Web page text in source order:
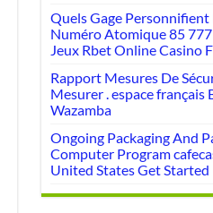
Quels Gage Personnifient
Numéro Atomique 85
Jeux Rbet Online Casino
Rapport Mesures De
Mesurer . espace français
Wazamba
Ongoing Packaging And
Computer Program
United States Get Started